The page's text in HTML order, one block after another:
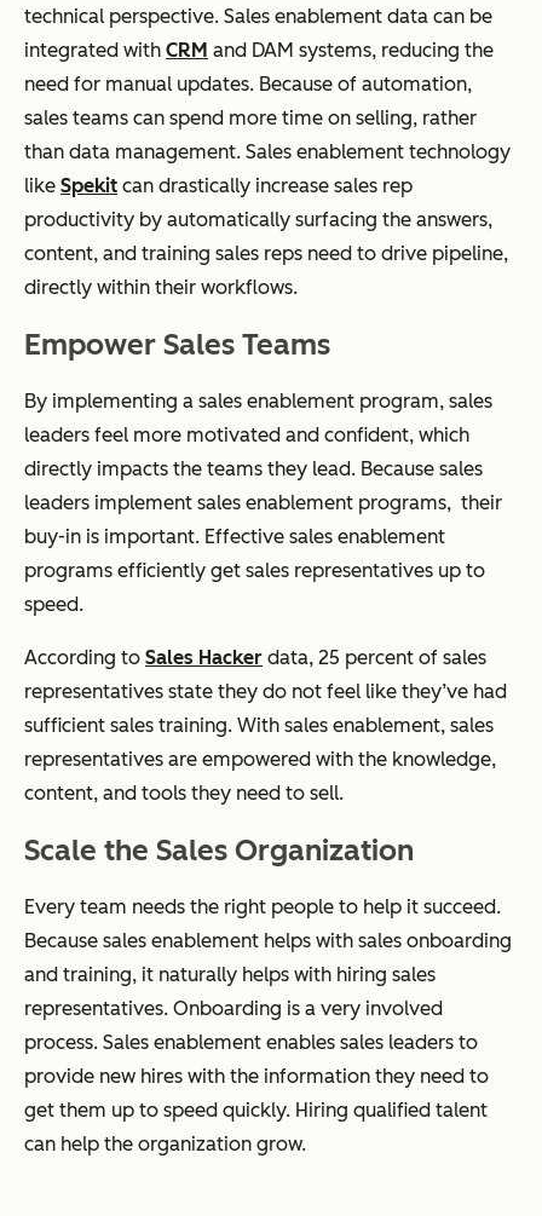
technical perspective. Sales enablement data can be
integrated with CRM and DAM systems, reducing the
need for manual updates. Because of automation,
sales teams can spend more time on selling, rather
than data management. Sales enablement technology
like Spekit can drastically increase sales rep
productivity by automatically surfacing the answers,
content, and training sales reps need to drive pipeline,
directly within their workflows.
Empower Sales Teams
By implementing a sales enablement program, sales
leaders feel more motivated and confident, which
directly impacts the teams they lead. Because sales
leaders implement sales enablement programs, their
buy-in is important. Effective sales enablement
programs efficiently get sales representatives up to
speed.
According to Sales Hacker data, 25 percent of sales
representatives state they do not feel like they’ve had
sufficient sales training. With sales enablement, sales
representatives are empowered with the knowledge,
content, and tools they need to sell.
Scale the Sales Organization
Every team needs the right people to help it succeed.
Because sales enablement helps with sales onboarding
and training, it naturally helps with hiring sales
representatives. Onboarding is a very involved
process. Sales enablement enables sales leaders to
provide new hires with the information they need to
get them up to speed quickly. Hiring qualified talent
can help the organization grow.